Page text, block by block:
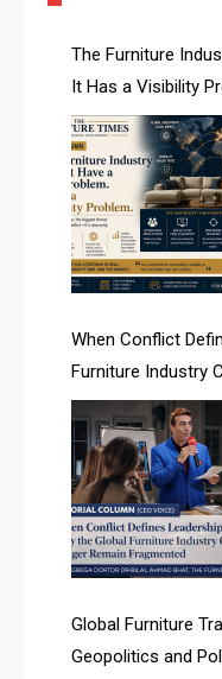
AI & Future
AI & Future
AI & Smart
AI Is Rewriting
AI Search & Brand
AI Search
AI-based Cutting
Albania – Tirana
Albania – Tirana
Algeria – Alger
Algeria – Alger
April Special
The Furniture
It Has a Visibility
When Conflict
Furniture Industry
Fragmented
Global Furniture
Geopolitics and